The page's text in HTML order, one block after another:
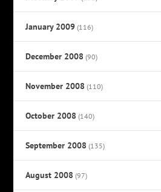
January 2009 (116)
December 2008 (90)
November 2008 (110)
October 2008 (140)
September 2008 (135)
August 2008 (97)